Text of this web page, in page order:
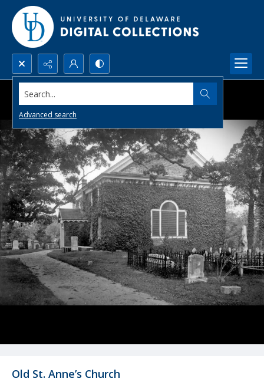
Search...
Advanced search
Old St. Anne’s Church